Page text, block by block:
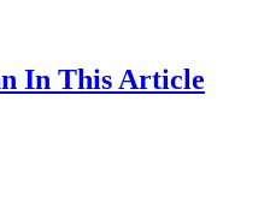
In This Article